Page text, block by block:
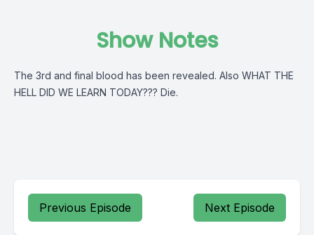
Show Notes
The 3rd and final blood has been revealed. Also WHAT THE
HELL DID WE LEARN TODAY??? Die.
Previous Episode Next Episode